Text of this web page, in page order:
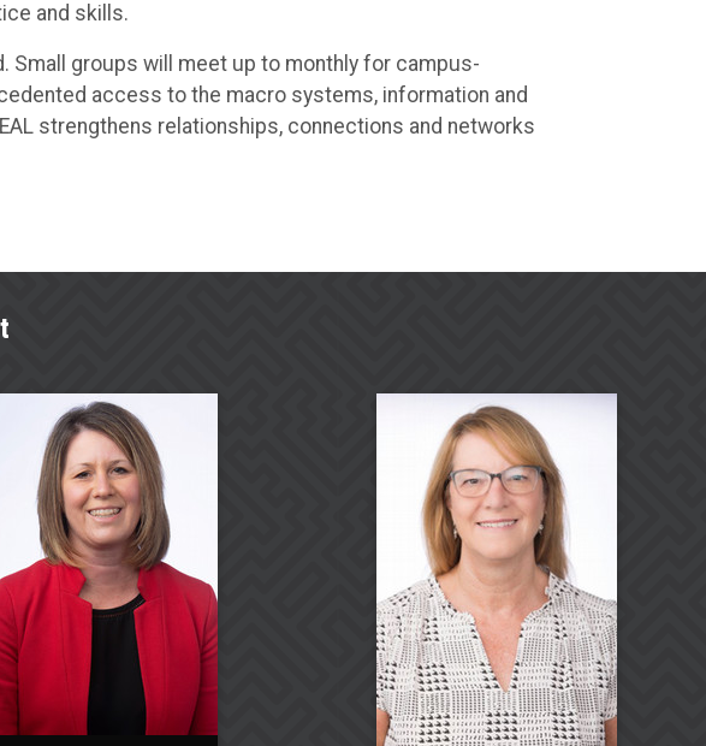
and skills.
Small groups will meet up to monthly for campus-
access to the macro systems, information and
strengthens relationships, connections and networks